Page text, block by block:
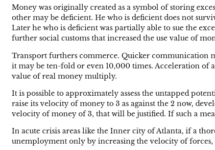
Money was originally created as a symbol of storing
other may be deficient. He who is deficient does not
Later he who is deficient was partially able to sue the
further social customs that increased the use value of
Transport furthers commerce. Quicker communication
it may be ten-fold or even 10,000 times. Acceleration of
value of real money multiply.
It is possible to approximately assess the untapped
raise its velocity of money to 3 as against the 2 now,
velocity of money of 3, that will be justified. If such a
In acute crisis areas like the Inner city of Atlanta, if a
unemployment only by increasing the velocity of forces,